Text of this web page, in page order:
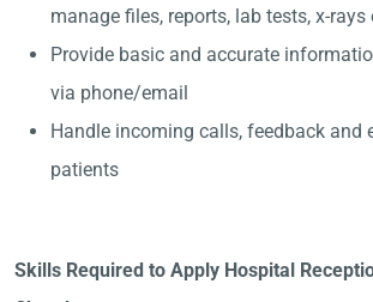
manage files, reports, lab tests, x-rays
Provide basic and accurate
via phone/email
Handle incoming calls, feedback and
patients
Skills Required to Apply Hospital